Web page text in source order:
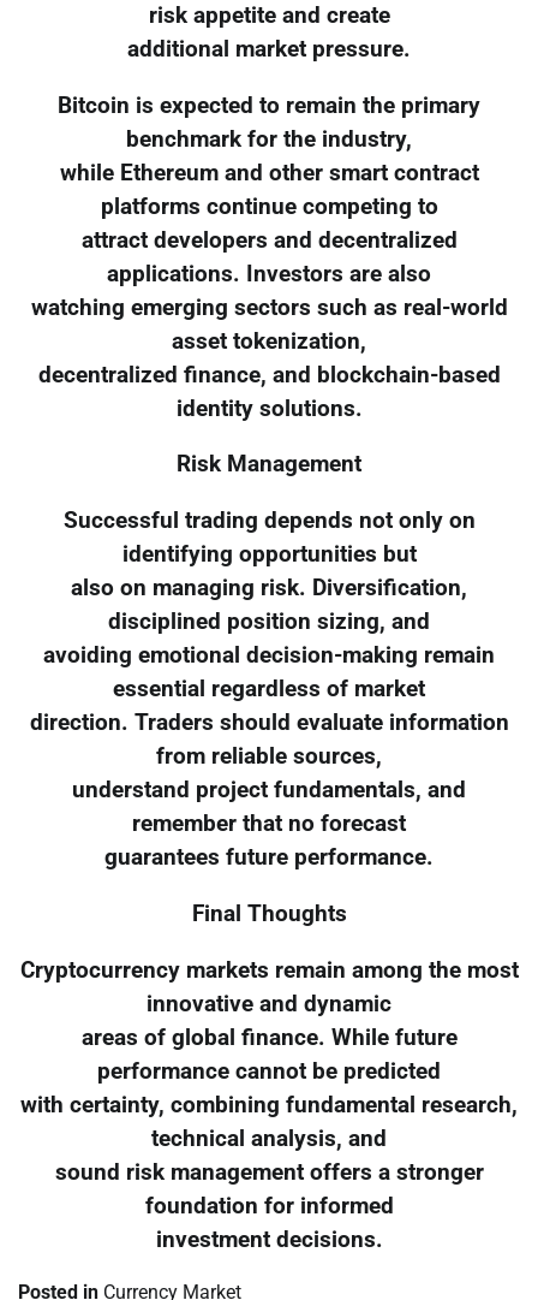
risk appetite and create
additional market pressure.
Bitcoin is expected to remain the primary
benchmark for the industry,
while Ethereum and other smart contract
platforms continue competing to
attract developers and decentralized
applications. Investors are also
watching emerging sectors such as real-world
asset tokenization,
decentralized finance, and blockchain-based
identity solutions.
Risk Management
Successful trading depends not only on
identifying opportunities but
also on managing risk. Diversification,
disciplined position sizing, and
avoiding emotional decision-making remain
essential regardless of market
direction. Traders should evaluate information
from reliable sources,
understand project fundamentals, and
remember that no forecast
guarantees future performance.
Final Thoughts
Cryptocurrency markets remain among the most
innovative and dynamic
areas of global finance. While future
performance cannot be predicted
with certainty, combining fundamental research,
technical analysis, and
sound risk management offers a stronger
foundation for informed
investment decisions.
Posted in Currency Market